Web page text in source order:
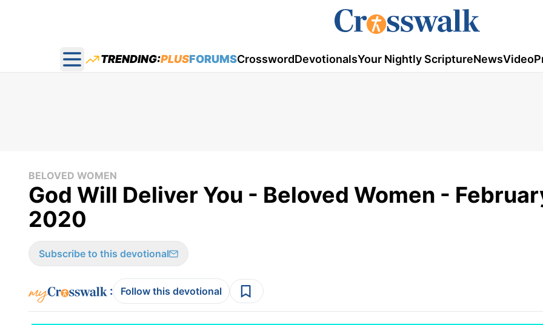
Open main menu
TRENDING:PLUSFORUMSCrosswordDevotionalsYour Nightly ScriptureNewsVideo
BELOVED WOMEN
God Will Deliver You - Beloved Women -
2020
Subscribe to this devotional
: Follow this devotional